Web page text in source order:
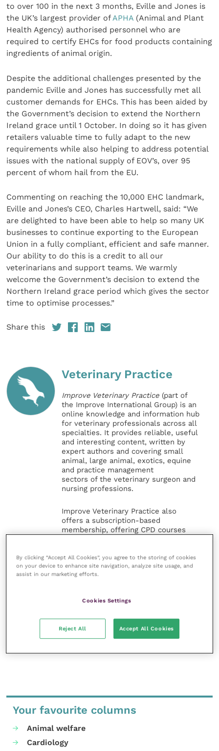
to over 100 in the next 3 months, Eville and Jones is
the UK’s largest provider ofAPHA (Animal and Plant
Health Agency) authorised personnel who are
required to certify EHCs for food products containing
ingredients of animal origin.
Despite the additional challenges presented by the
pandemic Eville and Jones has successfully met all
customer demands for EHCs. This has been aided by
the Government’s decision to extend the Northern
Ireland grace until 1 October. In doing so it has given
retailers valuable time to fully adapt to the new
requirements while also helping to address potential
issues with the national supply of EOV’s, over 95
percent of whom hail from the EU.
Commenting on reaching the 10,000 EHC landmark,
Eville and Jones’s CEO, Charles Hartwell, said: “We
are delighted to have been able to help so many UK
businesses to continue exporting to the European
Union in a fully compliant, efficient and safe manner.
Our ability to do this is a credit to all our
veterinarians and support teams. We warmly
welcome the Government’s decision to extend the
Northern Ireland grace period which gives the sector
time to optimise processes.”
Share this
Veterinary Practice
Improve Veterinary Practice (part of
the Improve International Group) is an
online knowledge and information hub
for veterinary professionals across all
specialties. It provides reliable, useful
and interesting content, written by
expert authors and covering small
animal, large animal, exotics, equine
and practice management
sectors of the veterinary surgeon and
nursing professions.
Improve Veterinary Practice also
offers a subscription-based
membership, offering CPD courses
Improve Veterinary Practice exists to
inspire and inform your day-to-day
professional development.
MORE FROM THIS AUTHOR
Your favourite columns
Animal welfare
Cardiology
By clicking “Accept All Cookies”, you agree to the storing of cookies
on your device to enhance site navigation, analyze site usage, and
assist in our marketing efforts.
Cookies Settings
Reject All Accept All Cookies